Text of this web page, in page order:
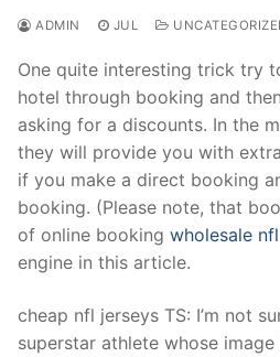
contact@aseemindia.com
Home
About Us
Products
Technical Support
inquiry
ADMIN JUL
One quite interesting trick try
hotel through booking and
asking for a discounts. In the
they will provide you with
if you make a direct booking
booking. (Please note, that
of online booking wholesale
engine in this article.
cheap nfl jerseys TS: I’m not
superstar athlete whose